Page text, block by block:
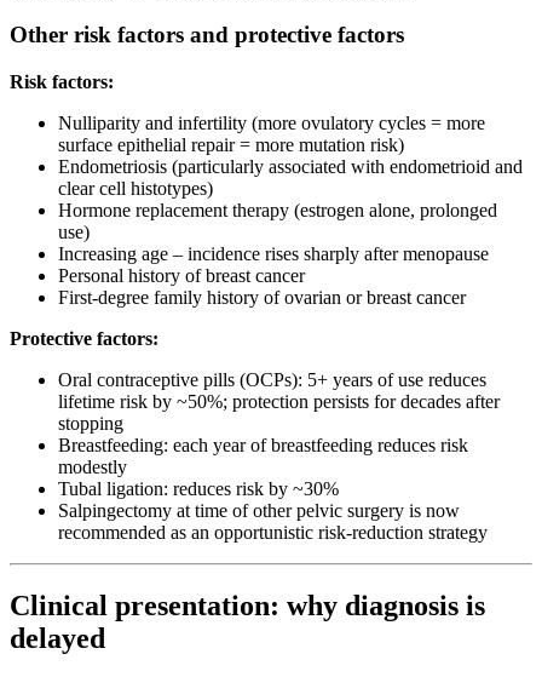
Other risk factors and protective factors
Risk factors:
Nulliparity and infertility (more ovulatory cycles = more
surface epithelial repair = more mutation risk)
Endometriosis (particularly associated with endometrioid and
clear cell histotypes)
Hormone replacement therapy (estrogen alone, prolonged
use)
Increasing age – incidence rises sharply after menopause
Personal history of breast cancer
First-degree family history of ovarian or breast cancer
Protective factors:
Oral contraceptive pills (OCPs): 5+ years of use reduces
lifetime risk by ~50%; protection persists for decades after
stopping
Breastfeeding: each year of breastfeeding reduces risk
modestly
Tubal ligation: reduces risk by ~30%
Salpingectomy at time of other pelvic surgery is now
recommended as an opportunistic risk-reduction strategy
Clinical presentation: why diagnosis is
delayed